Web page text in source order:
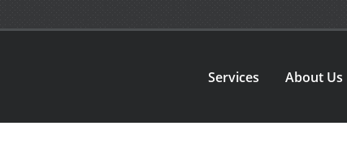
Services About Us